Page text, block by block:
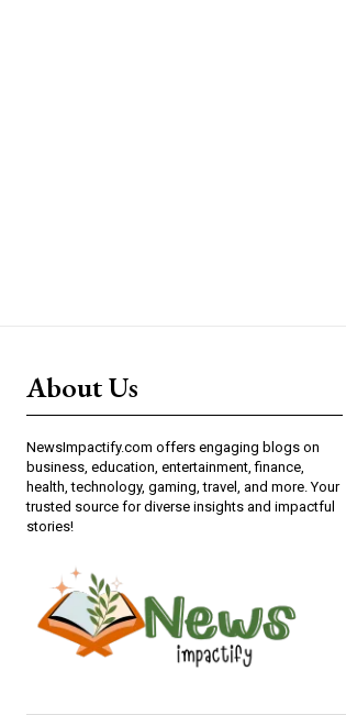
About Us
NewsImpactify.com offers engaging blogs on
business, education, entertainment, finance,
health, technology, gaming, travel, and more. Your
trusted source for diverse insights and impactful
stories!